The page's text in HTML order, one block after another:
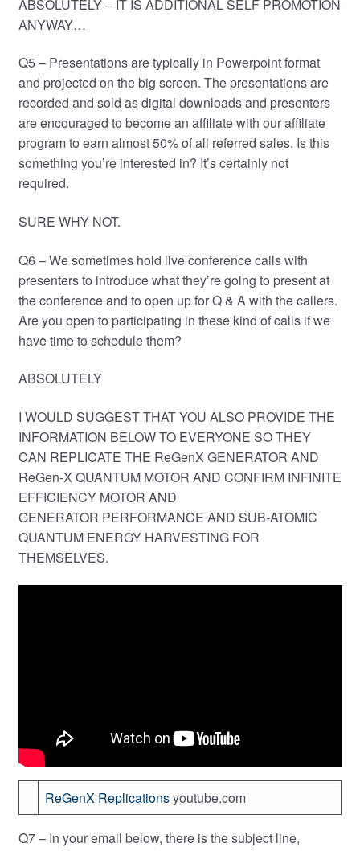
ABSOLUTELY – IT IS ADDITIONAL SELF PROMOTION
ANYWAY…
Q5 – Presentations are typically in Powerpoint format
and projected on the big screen. The presentations are
recorded and sold as digital downloads and presenters
are encouraged to become an affiliate with our affiliate
program to earn almost 50% of all referred sales. Is this
something you’re interested in? It’s certainly not
required.
SURE WHY NOT.
Q6 – We sometimes hold live conference calls with
presenters to introduce what they’re going to present at
the conference and to open up for Q & A with the callers.
Are you open to participating in these kind of calls if we
have time to schedule them?
ABSOLUTELY
I WOULD SUGGEST THAT YOU ALSO PROVIDE THE
INFORMATION BELOW TO EVERYONE SO THEY
CAN REPLICATE THE ReGenX GENERATOR AND
ReGen-X QUANTUM MOTOR AND CONFIRM INFINITE
EFFICIENCY MOTOR AND
GENERATOR PERFORMANCE AND SUB-ATOMIC
QUANTUM ENERGY HARVESTING FOR
THEMSELVES.
ReGenX Replicationsyoutube.com
Q7 – In your email below, there is the subject line,